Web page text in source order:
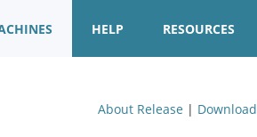
HELP RESOURCES
About Release | Download